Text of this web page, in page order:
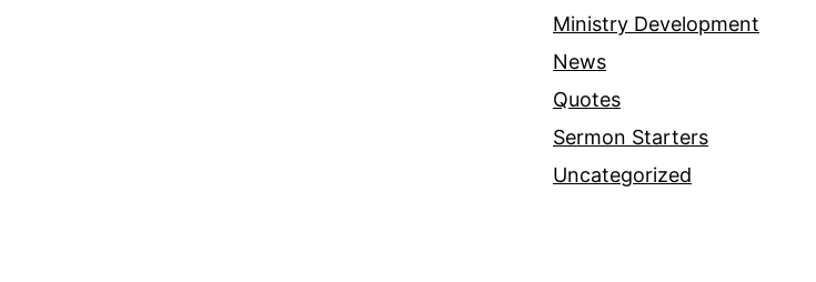
Ministry Development
News
Quotes
Sermon Starters
Uncategorized